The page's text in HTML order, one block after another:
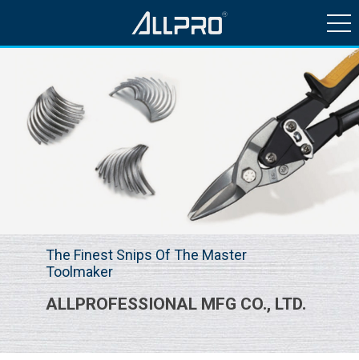
HISTORY & NEWS
QUALITY CONTROL
The Finest Snips Of The Master
Toolmaker
ALLPROFESSIONAL MFG CO., LTD.